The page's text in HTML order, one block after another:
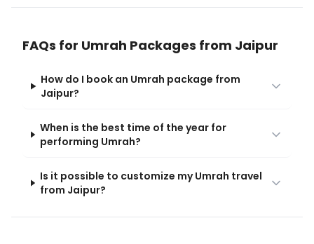
FAQs for Umrah Packages from Jaipur
How do I book an Umrah package from
Jaipur?
When is the best time of the year for
performing Umrah?
Is it possible to customize my Umrah travel
from Jaipur?